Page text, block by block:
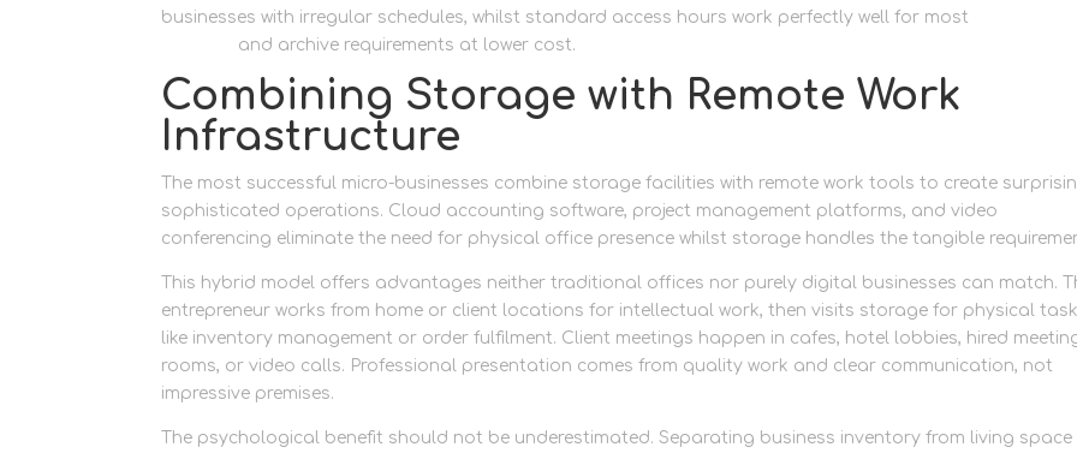
businesses with irregular schedules, whilst standard access hours work perfectly well for most
and archive requirements at lower cost.
Combining Storage with Remote Work
Infrastructure
The most successful micro-businesses combine storage facilities with remote work tools to create
sophisticated operations. Cloud accounting software, project management platforms, and video
conferencing eliminate the need for physical office presence whilst storage handles the tangible
This hybrid model offers advantages neither traditional offices nor purely digital businesses can match.
entrepreneur works from home or client locations for intellectual work, then visits storage for physical
like inventory management or order fulfilment. Client meetings happen in cafes, hotel lobbies, hired
rooms, or video calls. Professional presentation comes from quality work and clear communication, not
impressive premises.
The psychological benefit should not be underestimated. Separating business inventory from living space